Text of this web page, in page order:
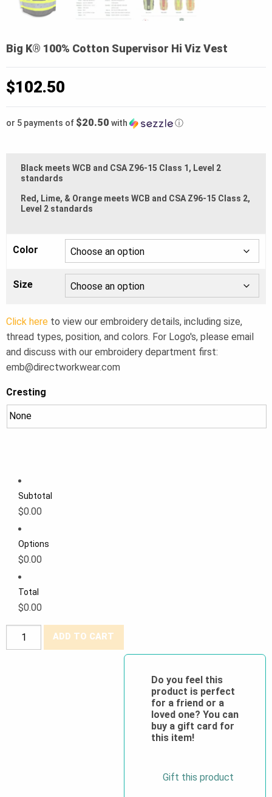
Big K® 100% Cotton Supervisor Hi Viz Vest
$102.50
or 5 payments of $20.50 with ⓘ
Black meets WCB and CSA Z96-15 Class 1, Level 2
standards
Red, Lime, & Orange meets WCB and CSA Z96-15 Class 2,
Level 2 standards
Color
Size
Click here to view our embroidery details, including size,
thread types, position, and colors. For Logo's, please email
and discuss with our embroidery department first:
emb@directworkwear.com
Cresting
Subtotal
$0.00
Options
$0.00
Total
$0.00
ADD TO CART
Do you feel this
product is perfect
for a friend or a
loved one? You can
buy a gift card for
this item!
Gift this product